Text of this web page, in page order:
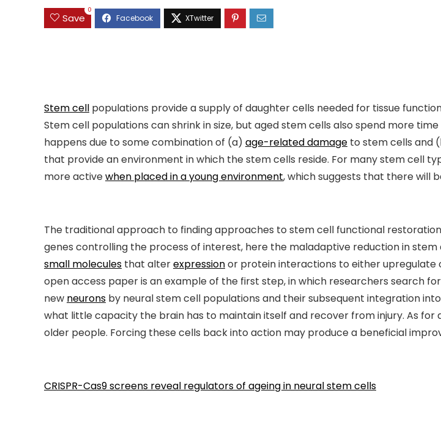
Save
0
Stem cell populations provide a supply of daughter cells needed for tissue
Stem cell populations can shrink in size, but aged stem cells also spend more time
happens due to some combination of (a) age-related damage to stem cells and
that provide an environment in which the stem cells reside. For many stem cell
more activewhen placed in a young environment, which suggests that there will
The traditional approach to finding approaches to stem cell functional
genes controlling the process of interest, here the maladaptive reduction in
small molecules that alterexpressionor protein interactions to either upregulate
open access paper is an example of the first step, in which researchers search
new neurons by neural stem cell populations and their subsequent integration into
what little capacity the brain has to maintain itself and recover from injury. As for
older people. Forcing these cells back into action may produce a beneficial
CRISPR-Cas9 screens reveal regulators of ageing in neural stem cells